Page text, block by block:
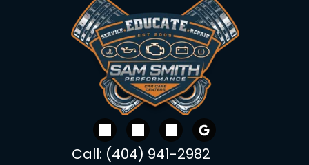
Call: (404) 941-2982